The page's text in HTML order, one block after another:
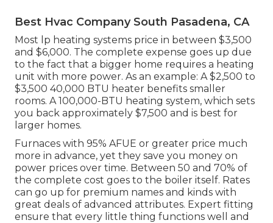
Best Hvac Company South Pasadena, CA
Most lp heating systems price in between $3,500
and $6,000. The complete expense goes up due
to the fact that a bigger home requires a heating
unit with more power. As an example: A $2,500 to
$3,500 40,000 BTU heater benefits smaller
rooms. A 100,000-BTU heating system, which sets
you back approximately $7,500 and is best for
larger homes.
Furnaces with 95% AFUE or greater price much
more in advance, yet they save you money on
power prices over time. Between 50 and 70% of
the complete cost goes to the boiler itself. Rates
can go up for premium names and kinds with
great deals of advanced attributes. Expert fitting
ensure that every little thing functions well and